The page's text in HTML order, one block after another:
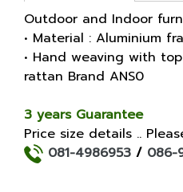
Outdoor and Indoor
• Material : Aluminium
• Hand weaving with
rattan Brand ANS0
3 years Guarantee
Price size details ..
081-4986953 / 086-